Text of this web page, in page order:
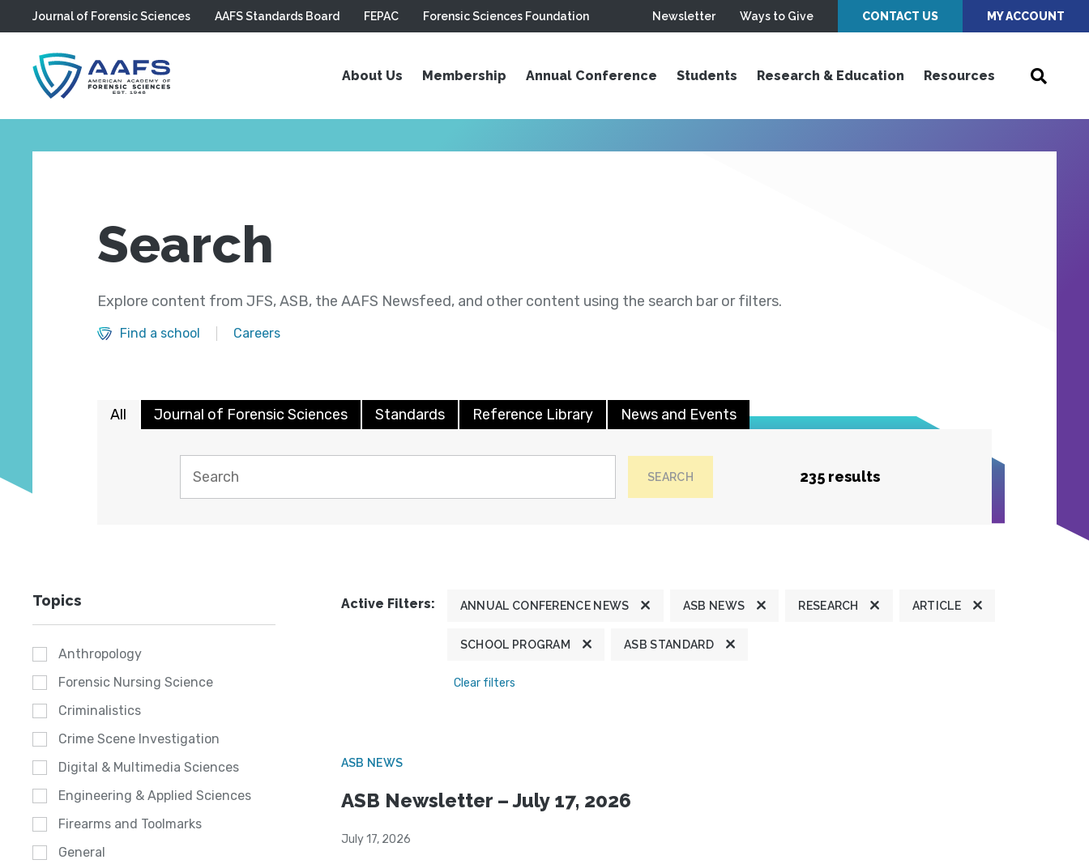
Skip to main content
Journal of Forensic Sciences AAFS Standards Board FEPAC Forensic Sciences Foundation Newsletter Ways to Give CONTACT US MY ACCOUNT
About Us Membership Annual Conference Students Research & Education Resources
Search
Explore content from JFS, ASB, the AAFS Newsfeed, and other content using the search bar or filters.
Find a school Careers
All Journal of Forensic Sciences Standards Reference Library News and Events
SEARCH 235 results
Topics
Anthropology
Forensic Nursing Science
Criminalistics
Crime Scene Investigation
Digital & Multimedia Sciences
Engineering & Applied Sciences
Firearms and Toolmarks
General
Active Filters: ANNUAL CONFERENCE NEWS ASB NEWS RESEARCH ARTICLE
SCHOOL PROGRAM ASB STANDARD
Clear filters
ASB NEWS
ASB Newsletter – July 17, 2026
July 17, 2026